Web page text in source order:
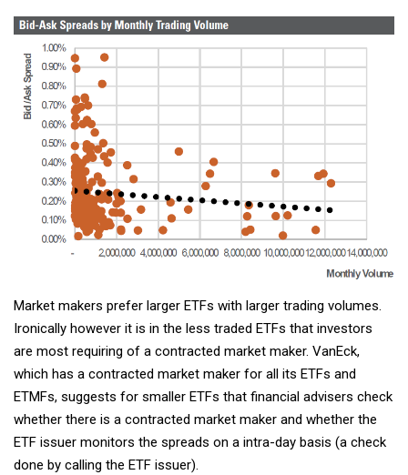
Market makers prefer larger ETFs with larger trading volumes.
Ironically however it is in the less traded ETFs that investors
are most requiring of a contracted market maker. VanEck,
which has a contracted market maker for all its ETFs and
ETMFs, suggests for smaller ETFs that financial advisers check
whether there is a contracted market maker and whether the
ETF issuer monitors the spreads on a intra-day basis (a check
done by calling the ETF issuer).